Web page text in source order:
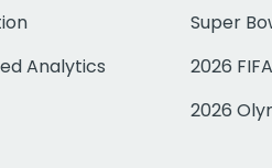
Analytics
Super
2026
2026